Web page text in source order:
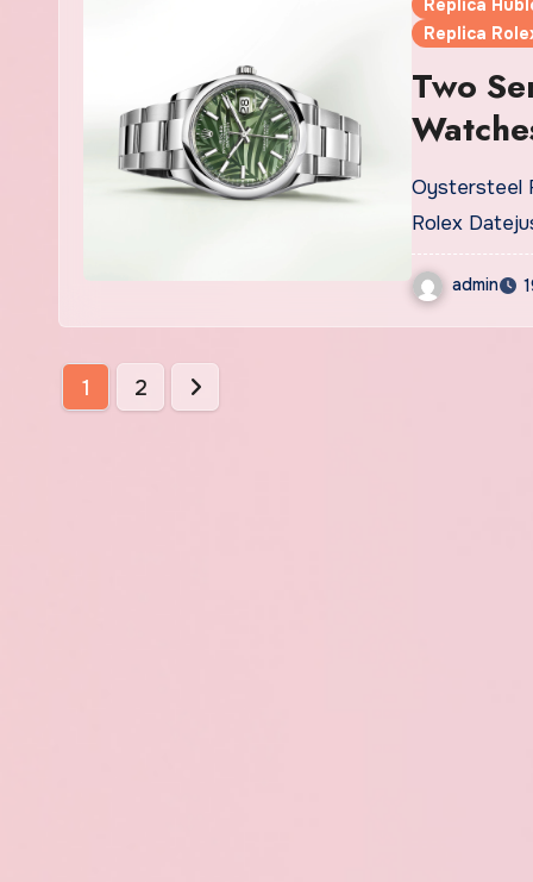
Replica
Replica
Two
Oystersteel Replica Rolex Datejust UK The Swiss made fake
Rolex
admin
Posts
1 2